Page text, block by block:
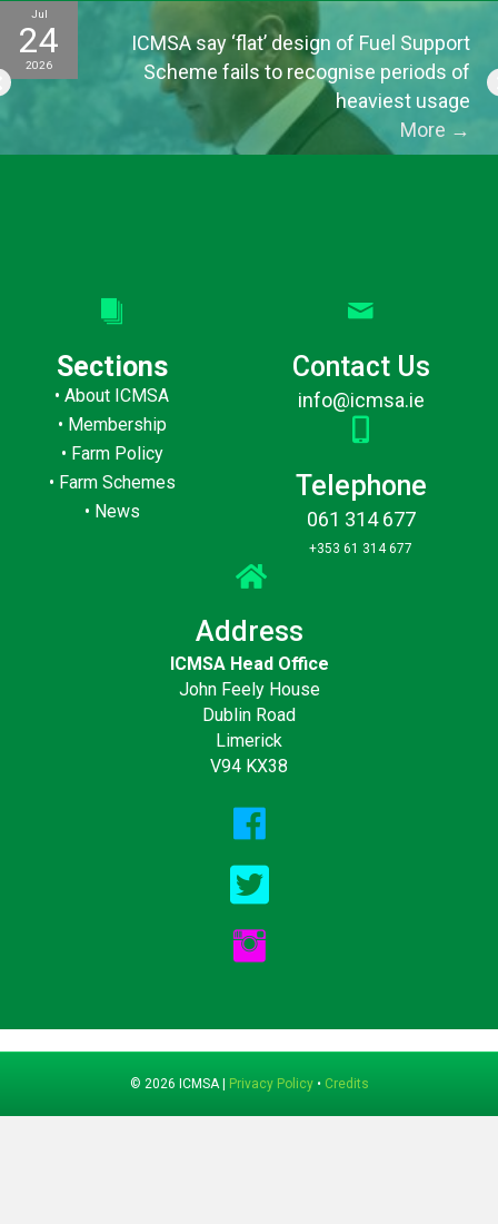
Jul
24
2026
ICMSA say ‘flat’ design of Fuel Support
Scheme fails to recognise periods of
heaviest usage
More →
Sections
•About ICMSA
• Membership
• Farm Policy
• Farm Schemes
• News
Contact Us
info@icmsa.ie
Telephone
061 314 677
+353 61 314 677
Address
ICMSA Head Office
John Feely House
Dublin Road
Limerick
V94 KX38
© 2026 ICMSA | Privacy Policy• Credits